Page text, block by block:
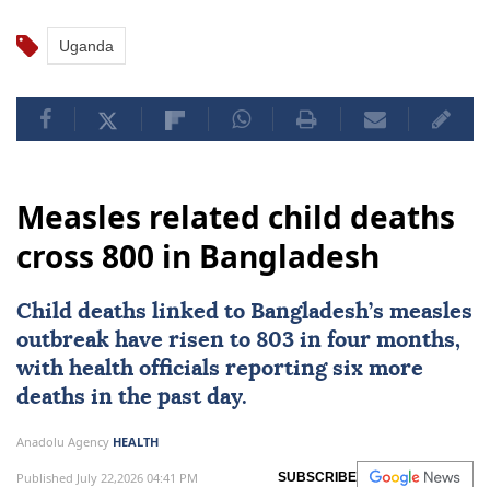
Uganda
Measles related child deaths
cross 800 in Bangladesh
Child deaths linked to Bangladesh’s measles
outbreak have risen to 803 in four months,
with health officials reporting six more
deaths in the past day.
Anadolu Agency HEALTH
Published July 22,2026 04:41 PM SUBSCRIBE